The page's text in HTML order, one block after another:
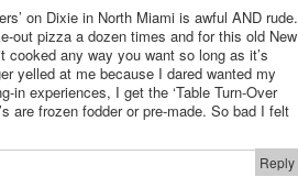
on Dixie in North Miami is awful AND rude.
out pizza a dozen times and for this old New
any way you want so long as it’s
yelled at me because I dared wanted my
in experiences, I get the ‘Table Turn-Over
are frozen fodder or pre-made. So bad I felt
Reply